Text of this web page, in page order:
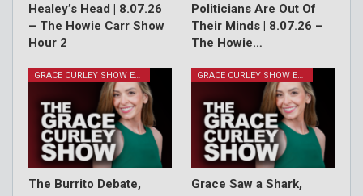
Healey’s Head | 8.07.26
– The Howie Carr Show
Hour 2
Politicians Are Out Of
Their Minds | 8.07.26 –
The Howie…
GRACE CURLEY SHOW EPISODES
The Burrito Debate,
GRACE CURLEY SHOW EPISODES
Grace Saw a Shark,